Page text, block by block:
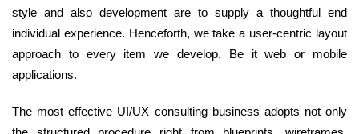
style and also development are to supply a thoughtful end
individual experience. Henceforth, we take a user-centric layout
approach to every item we develop. Be it web or mobile
applications.
The most effective UI/UX consulting business adopts not only